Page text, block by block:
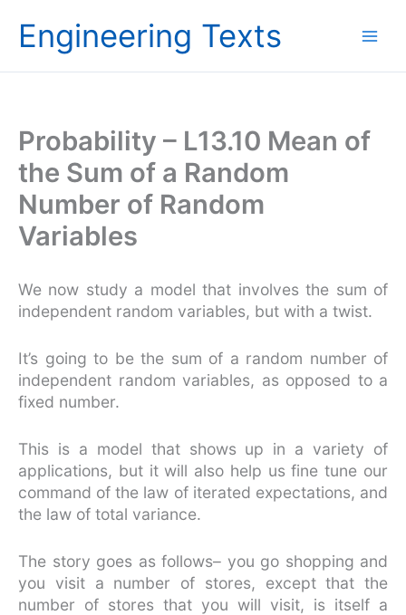
Engineering Texts
Probability – L13.10 Mean of
the Sum of a Random
Number of Random
Variables
We now study a model that involves the sum of
independent random variables, but with a twist.
It’s going to be the sum of a random number of
independent random variables, as opposed to a
fixed number.
This is a model that shows up in a variety of
applications, but it will also help us fine tune our
command of the law of iterated expectations, and
the law of total variance.
The story goes as follows– you go shopping and
you visit a number of stores, except that the
number of stores that you will visit, is itself a